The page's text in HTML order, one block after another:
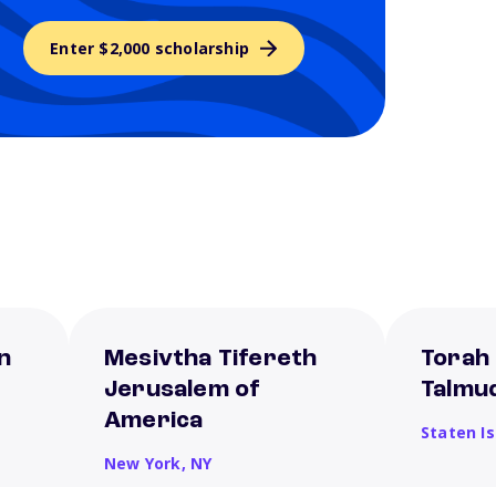
Enter $2,000 scholarship
Mesivtha Tifereth
Jerusalem of
America
New York, NY
Torah
Staten